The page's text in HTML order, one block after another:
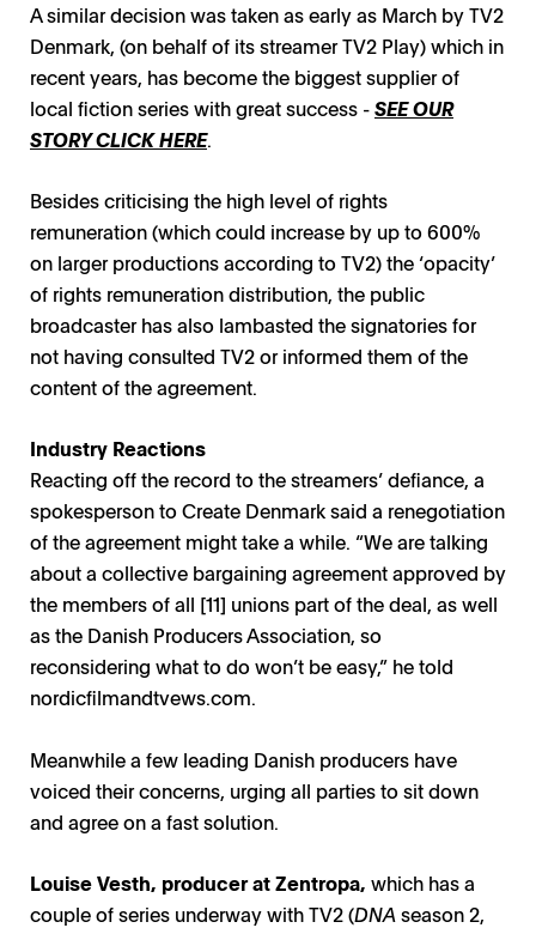
A similar decision was taken as early as March by TV2
Denmark, (on behalf of its streamer TV2 Play) which in
recent years, has become the biggest supplier of
local fiction series with great success -SEE OUR
STORY CLICK HERE.
Besides criticising the high level of rights
remuneration (which could increase by up to 600%
on larger productions according to TV2) the ‘opacity’
of rights remuneration distribution, the public
broadcaster has also lambasted the signatories for
not having consulted TV2 or informed them of the
content of the agreement.
Industry Reactions
Reacting off the record to the streamers’ defiance, a
spokesperson to Create Denmark said a renegotiation
of the agreement might take a while. “We are talking
about a collective bargaining agreement approved by
the members of all [11] unions part of the deal, as well
as the Danish Producers Association, so
reconsidering what to do won’t be easy,” he told
nordicfilmandtvews.com.
Meanwhile a few leading Danish producers have
voiced their concerns, urging all parties to sit down
and agree on a fast solution.
Louise Vesth, producer at Zentropa, which has a
couple of series underway with TV2 (DNA season 2,